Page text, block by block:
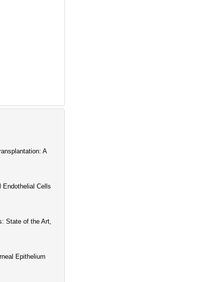
A
Endothelial Cells
State of the Art,
Epithelium